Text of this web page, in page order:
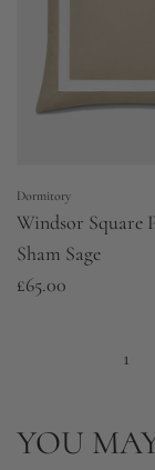
Dormitory
Windsor Square
Sham Sage
£65.00
1
YOU